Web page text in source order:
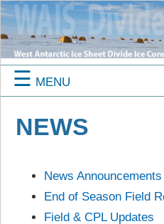
☰ MENU
NEWS
News Announcements
End of Season Field
Field & CPL Updates